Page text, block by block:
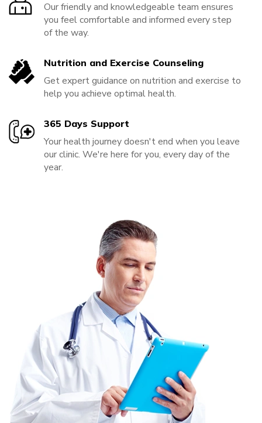
Our friendly and knowledgeable team ensures
you feel comfortable and informed every step
of the way.
Nutrition and Exercise Counseling
Get expert guidance on nutrition and exercise to
help you achieve optimal health.
365 Days Support
Your health journey doesn't end when you leave
our clinic. We're here for you, every day of the
year.